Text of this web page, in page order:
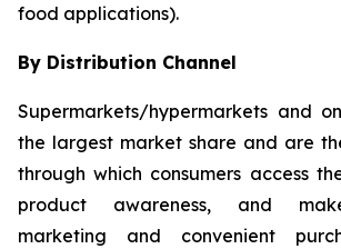
food applications).
By Distribution Channel
Supermarkets/hypermarkets and
the largest market share and are
through which consumers access
product awareness, and
marketing and convenient